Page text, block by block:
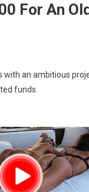
For An
an ambitious
funds.